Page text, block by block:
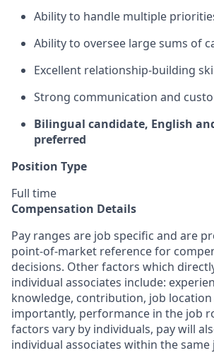
Ability to handle multiple
Ability to oversee large sums of
Excellent relationship-building
Strong communication and
Bilingual candidate, English
preferred
Position Type
Full time
Compensation Details
Pay ranges are job specific and are
point-of-market reference for
decisions. Other factors which
individual associates include:
knowledge, contribution, job
importantly, performance in the job
factors vary by individuals, pay will
individual associates within the same